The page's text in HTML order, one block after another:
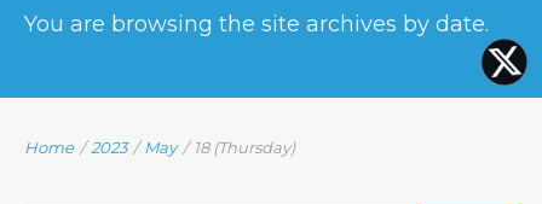
You are browsing the site archives by date.
Home /2023 /May / 18 (Thursday)